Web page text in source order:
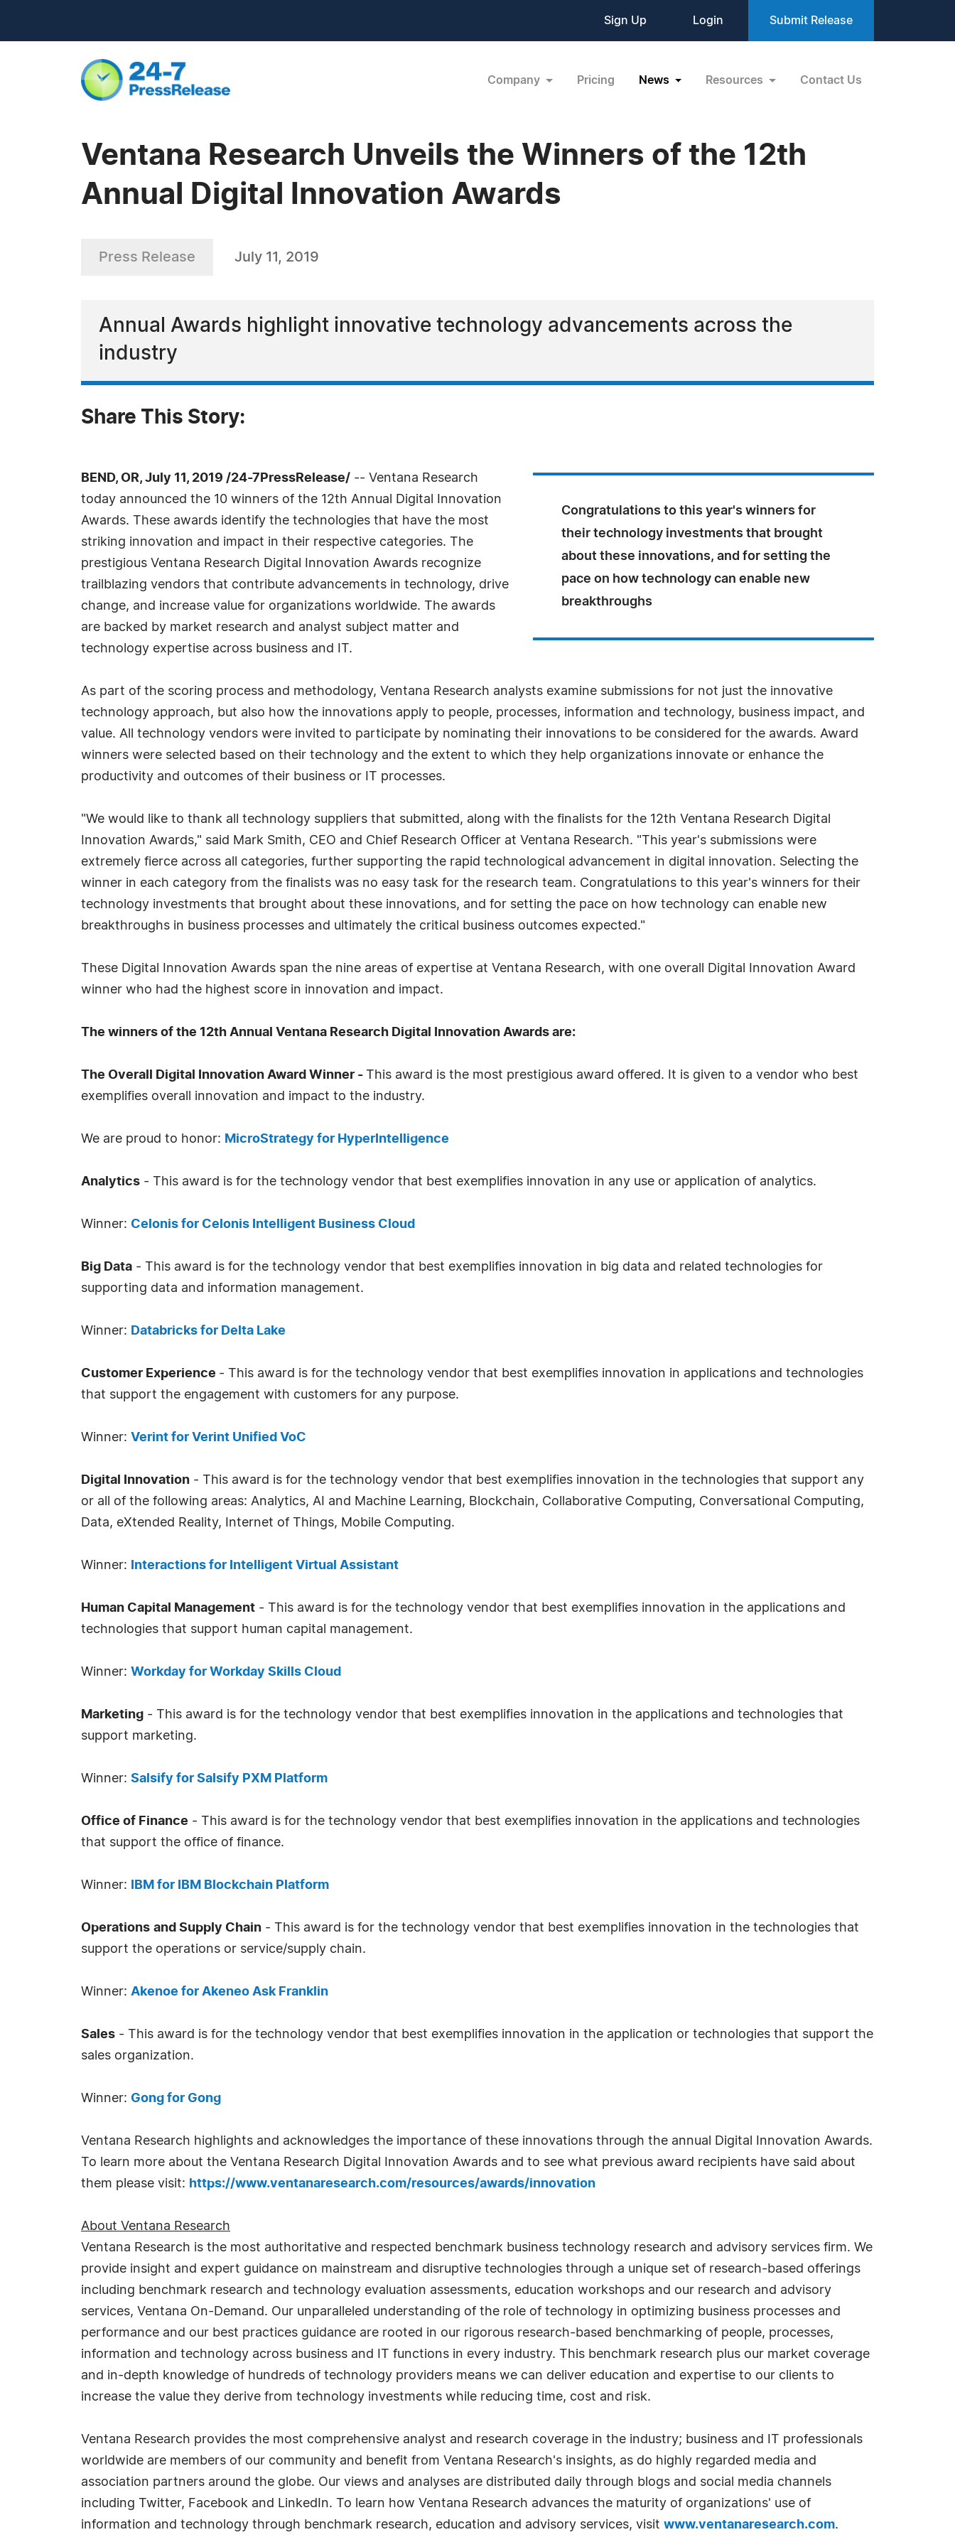
Sign Up Login Submit Release
Company Pricing News Resources Contact Us
Ventana Research Unveils the Winners of the 12th
Annual Digital Innovation Awards
Press Release July 11, 2019
Annual Awards highlight innovative technology advancements across the
industry
Share This Story:
Congratulations to this year's winners for
their technology investments that brought
about these innovations, and for setting the
pace on how technology can enable new
breakthroughs
BEND, OR, July 11, 2019 /24-7PressRelease/ -- Ventana Research
today announced the 10 winners of the 12th Annual Digital Innovation
Awards. These awards identify the technologies that have the most
striking innovation and impact in their respective categories. The
prestigious Ventana Research Digital Innovation Awards recognize
trailblazing vendors that contribute advancements in technology, drive
change, and increase value for organizations worldwide. The awards
are backed by market research and analyst subject matter and
technology expertise across business and IT.
As part of the scoring process and methodology, Ventana Research analysts examine submissions for not just the innovative
technology approach, but also how the innovations apply to people, processes, information and technology, business impact, and
value. All technology vendors were invited to participate by nominating their innovations to be considered for the awards. Award
winners were selected based on their technology and the extent to which they help organizations innovate or enhance the
productivity and outcomes of their business or IT processes.
"We would like to thank all technology suppliers that submitted, along with the finalists for the 12th Ventana Research Digital
Innovation Awards," said Mark Smith, CEO and Chief Research Officer at Ventana Research. "This year's submissions were
extremely fierce across all categories, further supporting the rapid technological advancement in digital innovation. Selecting the
winner in each category from the finalists was no easy task for the research team. Congratulations to this year's winners for their
technology investments that brought about these innovations, and for setting the pace on how technology can enable new
breakthroughs in business processes and ultimately the critical business outcomes expected."
These Digital Innovation Awards span the nine areas of expertise at Ventana Research, with one overall Digital Innovation Award
winner who had the highest score in innovation and impact.
The winners of the 12th Annual Ventana Research Digital Innovation Awards are:
The Overall Digital Innovation Award Winner - This award is the most prestigious award offered. It is given to a vendor who best
exemplifies overall innovation and impact to the industry.
We are proud to honor: MicroStrategy for HyperIntelligence
Analytics - This award is for the technology vendor that best exemplifies innovation in any use or application of analytics.
Winner: Celonis for Celonis Intelligent Business Cloud
Big Data - This award is for the technology vendor that best exemplifies innovation in big data and related technologies for
supporting data and information management.
Winner: Databricks for Delta Lake
Customer Experience - This award is for the technology vendor that best exemplifies innovation in applications and technologies
that support the engagement with customers for any purpose.
Winner: Verint for Verint Unified VoC
Digital Innovation - This award is for the technology vendor that best exemplifies innovation in the technologies that support any
or all of the following areas: Analytics, AI and Machine Learning, Blockchain, Collaborative Computing, Conversational Computing,
Data, eXtended Reality, Internet of Things, Mobile Computing.
Winner: Interactions for Intelligent Virtual Assistant
Human Capital Management - This award is for the technology vendor that best exemplifies innovation in the applications and
technologies that support human capital management.
Winner: Workday for Workday Skills Cloud
Marketing - This award is for the technology vendor that best exemplifies innovation in the applications and technologies that
support marketing.
Winner: Salsify for Salsify PXM Platform
Office of Finance - This award is for the technology vendor that best exemplifies innovation in the applications and technologies
that support the office of finance.
Winner: IBM for IBM Blockchain Platform
Operations and Supply Chain - This award is for the technology vendor that best exemplifies innovation in the technologies that
support the operations or service/supply chain.
Winner: Akenoe for Akeneo Ask Franklin
Sales - This award is for the technology vendor that best exemplifies innovation in the application or technologies that support the
sales organization.
Winner: Gong for Gong
Ventana Research highlights and acknowledges the importance of these innovations through the annual Digital Innovation Awards.
To learn more about the Ventana Research Digital Innovation Awards and to see what previous award recipients have said about
them please visit: https://www.ventanaresearch.com/resources/awards/innovation
About Ventana Research
Ventana Research is the most authoritative and respected benchmark business technology research and advisory services firm. We
provide insight and expert guidance on mainstream and disruptive technologies through a unique set of research-based offerings
including benchmark research and technology evaluation assessments, education workshops and our research and advisory
services, Ventana On-Demand. Our unparalleled understanding of the role of technology in optimizing business processes and
performance and our best practices guidance are rooted in our rigorous research-based benchmarking of people, processes,
information and technology across business and IT functions in every industry. This benchmark research plus our market coverage
and in-depth knowledge of hundreds of technology providers means we can deliver education and expertise to our clients to
increase the value they derive from technology investments while reducing time, cost and risk.
Ventana Research provides the most comprehensive analyst and research coverage in the industry; business and IT professionals
worldwide are members of our community and benefit from Ventana Research's insights, as do highly regarded media and
association partners around the globe. Our views and analyses are distributed daily through blogs and social media channels
including Twitter, Facebook and LinkedIn. To learn how Ventana Research advances the maturity of organizations' use of
information and technology through benchmark research, education and advisory services, visit www.ventanaresearch.com.